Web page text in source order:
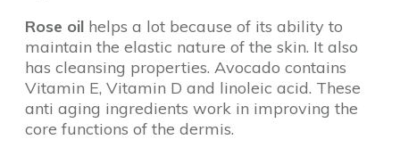
Rose oil helps a lot because of its ability to
maintain the elastic nature of the skin. It also
has cleansing properties. Avocado contains
Vitamin E, Vitamin D and linoleic acid. These
anti aging ingredients work in improving the
core functions of the dermis.